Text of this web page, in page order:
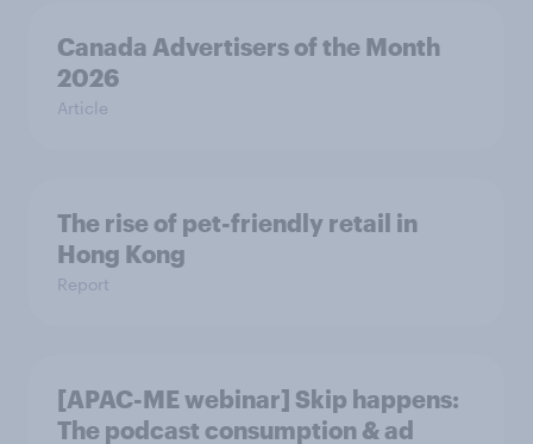
Canada Advertisers of the Month
2026
Article
The rise of pet-friendly retail in
Hong Kong
Report
[APAC-ME webinar] Skip happens:
The podcast consumption & ad